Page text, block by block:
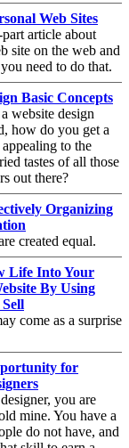
Web Sites
article about
site on the web and
need to do that.
Basic Concepts
website design
how do you get a
to the
tastes of all those
out there?
Organizing
created equal.
Life Into Your
By Using
come as a surprise
for
you are
mine. You have a
do not have, and